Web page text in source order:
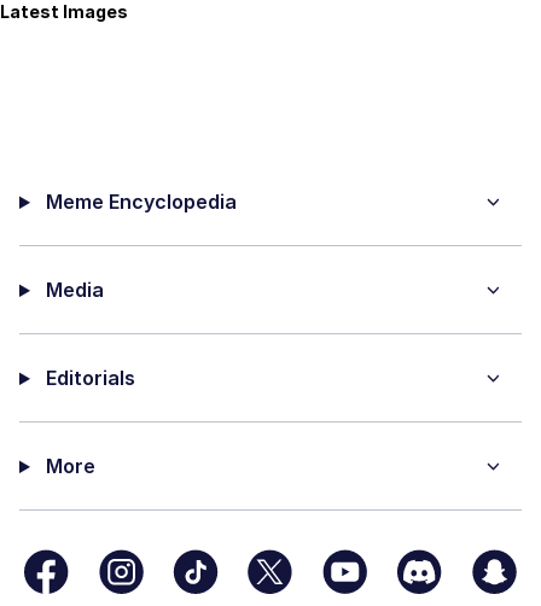
Latest Images
Meme Encyclopedia
Media
Editorials
More